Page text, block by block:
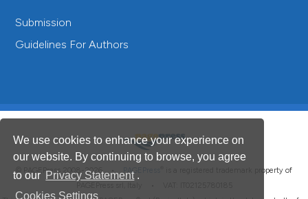
We use cookies to enhance your experience on
our website. By continuing to browse, you agree
to our Privacy Statement .
Cookies Settings
Submission
Guidelines For Authors
© PAGEPress 2008-2026 • PAGEPress
is a registered trademark property of